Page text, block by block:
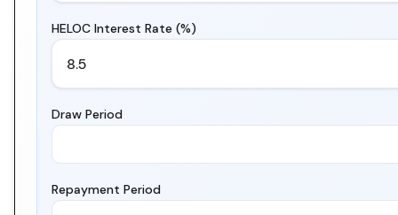
HELOC Interest Rate (%)
Draw Period
Repayment Period